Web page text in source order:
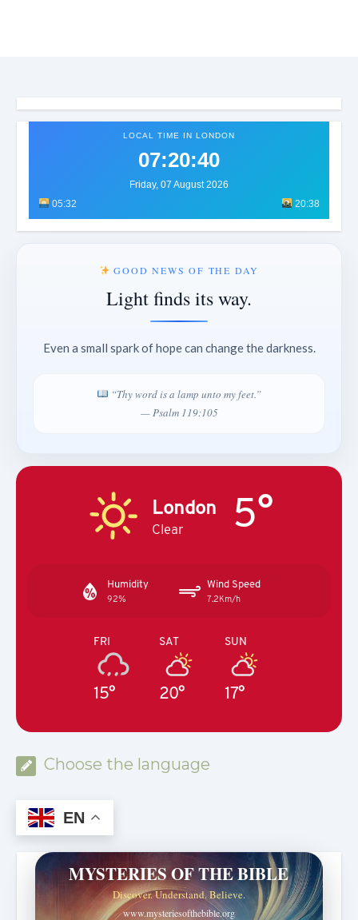
LOCAL TIME IN LONDON
07:20:43
Friday, 07 August 2026
05:32
20:38
GOOD NEWS OF THE DAY
Light finds its way.
Even a small spark of hope can change the darkness.
“Thy word is a lamp unto my feet.”
— Psalm 119:105
London
Clear 5°
Humidity
92%
Wind Speed
7.2Km/h
FRI
15°
SAT
20°
SUN
17°
Choose the language
EN
MYSTERIES OF THE BIBLE
Discover. Understand. Believe.
www.mysteriesofthebible.org